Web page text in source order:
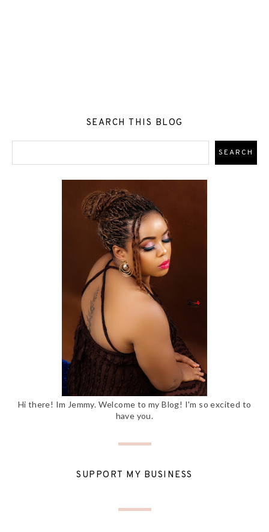
SEARCH THIS BLOG
Hi there! Im Jemmy. Welcome to my Blog! I'm so excited to
have you.
SUPPORT MY BUSINESS